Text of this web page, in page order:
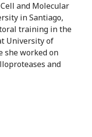
and Molecular
in Santiago,
training in the
University of
she worked on
and